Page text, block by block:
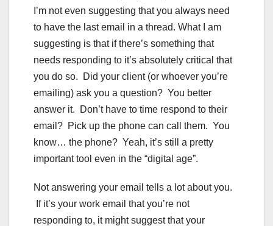
I’m not even suggesting that you always need
to have the last email in a thread. What I am
suggesting is that if there’s something that
needs responding to it’s absolutely critical that
you do so. Did your client (or whoever you’re
emailing) ask you a question? You better
answer it. Don’t have to time respond to their
email? Pick up the phone can call them. You
know… the phone? Yeah, it’s still a pretty
important tool even in the “digital age”.
Not answering your email tells a lot about you.
If it’s your work email that you’re not
responding to, it might suggest that your